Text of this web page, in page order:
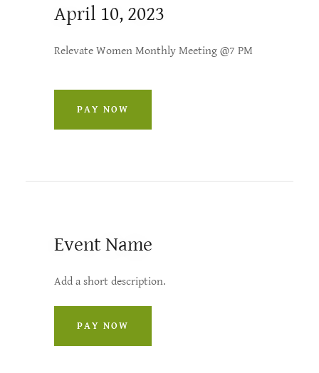
April 10, 2023
Relevate Women Monthly Meeting @7 PM
PAY NOW
Event Name
Add a short description.
PAY NOW